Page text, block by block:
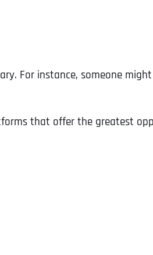
For instance, someone
that offer the greatest